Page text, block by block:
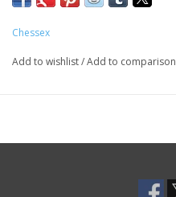
Chessex
Add to wishlist/Add to comparison